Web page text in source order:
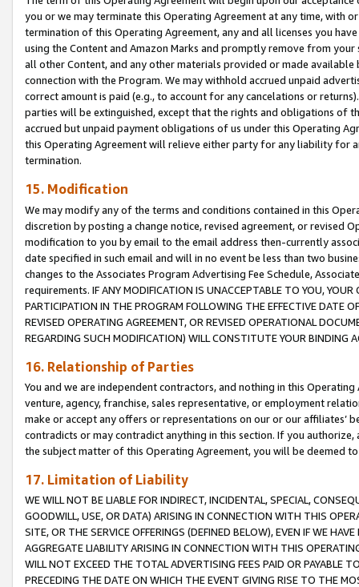
you or we may terminate this Operating Agreement at any time, with
termination of this Operating Agreement, any and all licenses you
using the Content and Amazon Marks and promptly remove from
all other Content, and any other materials provided or made
connection with the Program. We may withhold accrued unpaid
correct amount is paid (e.g., to account for any cancelations or
parties will be extinguished, except that the rights and obligations of
accrued but unpaid payment obligations of us under this Operating
this Operating Agreement will relieve either party for any liability for
termination.
15. Modification
We may modify any of the terms and conditions contained in this
discretion by posting a change notice, revised agreement, or revised
modification to you by email to the email address then-currently
date specified in such email and will in no event be less than two
changes to the Associates Program Advertising Fee Schedule,
requirements. IF ANY MODIFICATION IS UNACCEPTABLE TO YOU,
PARTICIPATION IN THE PROGRAM FOLLOWING THE EFFECTIVE DATE
REVISED OPERATING AGREEMENT, OR REVISED OPERATIONAL
REGARDING SUCH MODIFICATION) WILL CONSTITUTE YOUR BINDING
16. Relationship of Parties
You and we are independent contractors, and nothing in this
venture, agency, franchise, sales representative, or employment
make or accept any offers or representations on our or our affiliates’
contradicts or may contradict anything in this section. If you
the subject matter of this Operating Agreement, you will be deemed
17. Limitation of Liability
WE WILL NOT BE LIABLE FOR INDIRECT, INCIDENTAL, SPECIAL,
GOODWILL, USE, OR DATA) ARISING IN CONNECTION WITH THIS
SITE, OR THE SERVICE OFFERINGS (DEFINED BELOW), EVEN IF WE
AGGREGATE LIABILITY ARISING IN CONNECTION WITH THIS
WILL NOT EXCEED THE TOTAL ADVERTISING FEES PAID OR PAYABLE
PRECEDING THE DATE ON WHICH THE EVENT GIVING RISE TO THE